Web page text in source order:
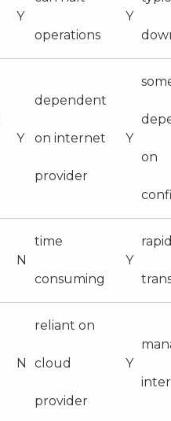
Y
operations
Y
Y
dependent
on internet
provider
Y
on
N
time
consuming
Y
N
reliant on
cloud
provider
Y